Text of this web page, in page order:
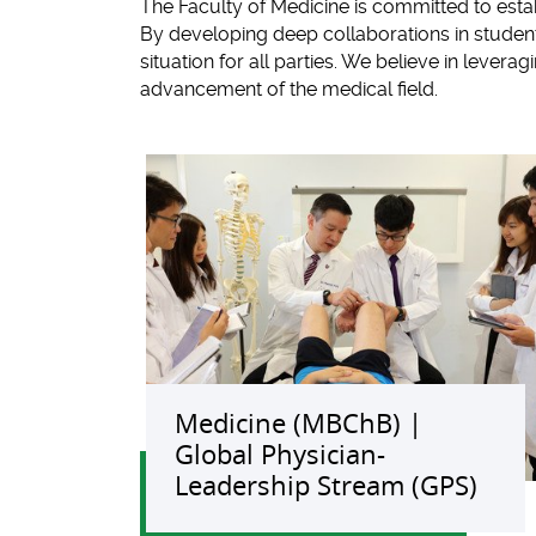
The Faculty of Medicine is committed to
By developing deep collaborations in
situation for all parties. We believe in
advancement of the medical field.
Medicine (MBChB) |
Global Physician-
Leadership Stream (GPS)